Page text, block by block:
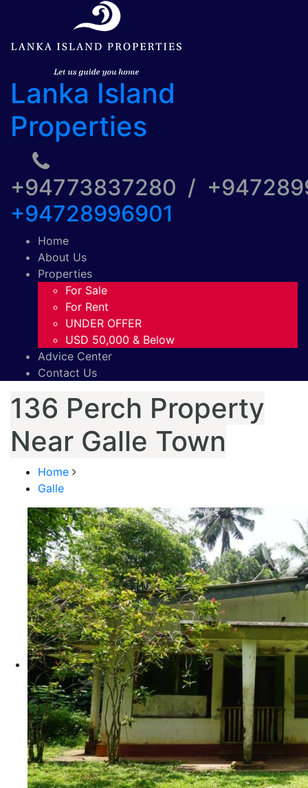
Lanka Island
Properties
+94773837280 /
+94728996901
Home
About Us
Properties
For Sale
For Rent
UNDER OFFER
USD 50,000 & Below
Advice Center
Contact Us
136 Perch Property
Near Galle Town
Home
Galle